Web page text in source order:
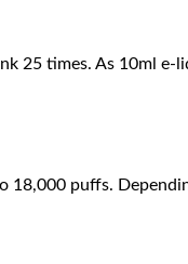
25 times. As 10ml
18,000 puffs.